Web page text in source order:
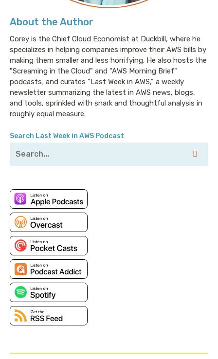
About the Author
Corey is the Chief Cloud Economist at Duckbill, where he
specializes in helping companies improve their AWS bills by
making them smaller and less horrifying. He also hosts the
"Screaming in the Cloud" and "AWS Morning Brief"
podcasts; and curates "Last Week in AWS," a weekly
newsletter summarizing the latest in AWS news, blogs,
and tools, sprinkled with snark and thoughtful analysis in
roughly equal measure.
Search Last Week in AWS Podcast